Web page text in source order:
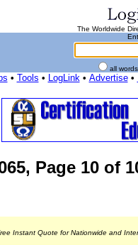
The Worldwide
all
• Tools • LogLink• Advertise•
Page 10 of
Instant Quote for Nationwide and